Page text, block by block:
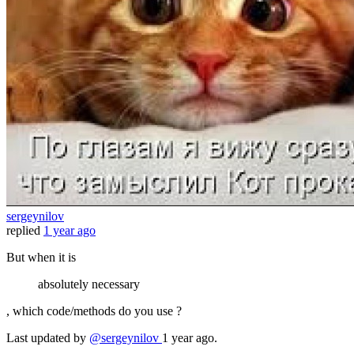
sergeynilov
replied 1 year ago
But when it is
absolutely necessary
, which code/methods do you use ?
Last updated by @sergeynilov 1 year ago.